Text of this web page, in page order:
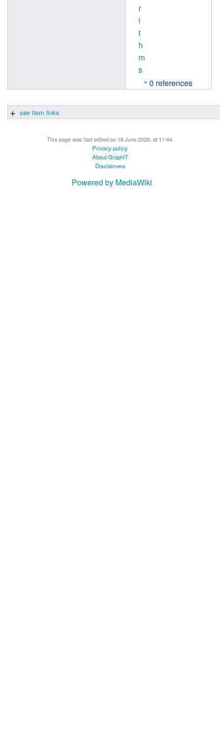
r
i
t
h
m
s
0 references
see item links
This page was last edited on 18 June 2026, at 11:44.
Privacy policy
About GraphIT
Disclaimers
Powered by MediaWiki